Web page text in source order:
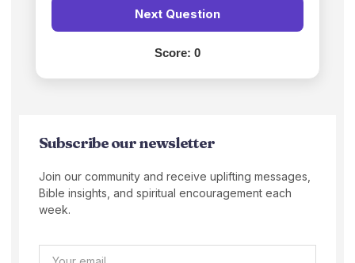
Next Question
Score: 0
Subscribe our newsletter
Join our community and receive uplifting messages,
Bible insights, and spiritual encouragement each
week.